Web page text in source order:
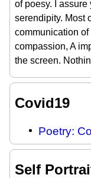
of poesy. I
serendipity. Most
communication
compassion, A
the screen.
Covid19
Poetry:
Self